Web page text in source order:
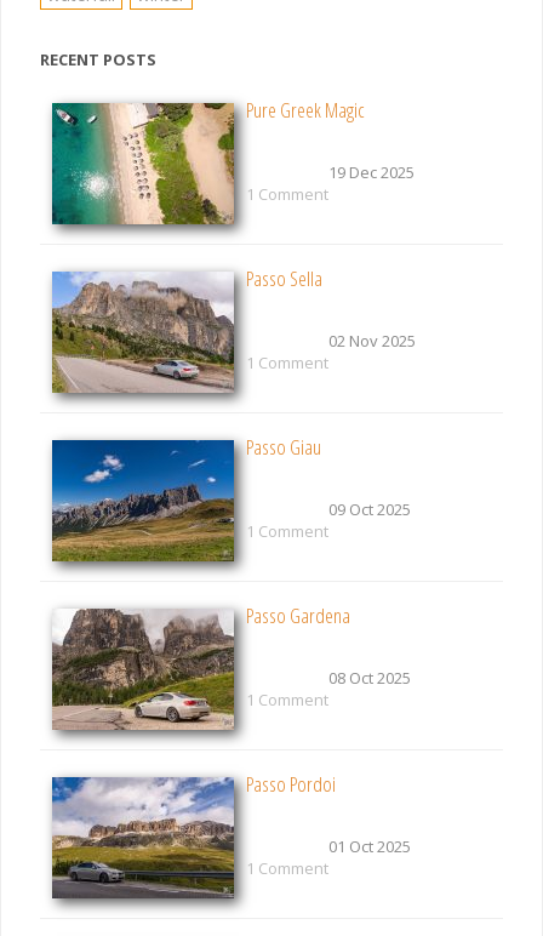
RECENT POSTS
Pure Greek Magic
19 Dec 2025
1 Comment
Passo Sella
02 Nov 2025
1 Comment
Passo Giau
09 Oct 2025
1 Comment
Passo Gardena
08 Oct 2025
1 Comment
Passo Pordoi
01 Oct 2025
1 Comment